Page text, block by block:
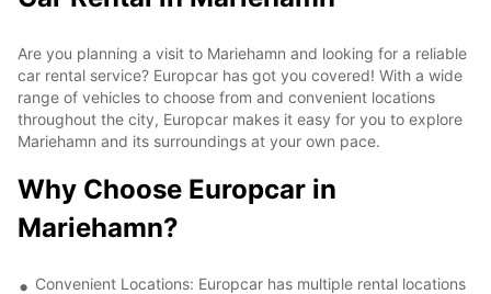
Are you planning a visit to Mariehamn and looking for a reliable
car rental service? Europcar has got you covered! With a wide
range of vehicles to choose from and convenient locations
throughout the city, Europcar makes it easy for you to explore
Mariehamn and its surroundings at your own pace.
Why Choose Europcar in
Mariehamn?
Convenient Locations: Europcar has multiple rental locations